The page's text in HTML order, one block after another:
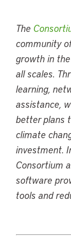
The
community
growth in
all scales.
learning,
assistance,
better plans
climate
investment.
Consortium
software
tools and